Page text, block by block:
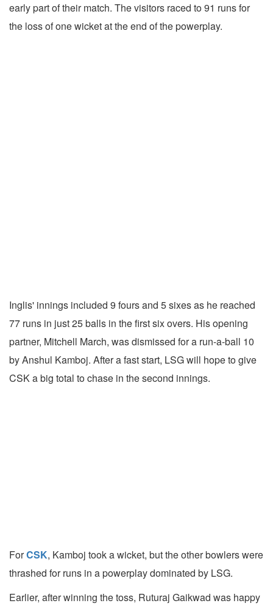
early part of their match. The visitors raced to 91 runs for
the loss of one wicket at the end of the powerplay.
Inglis' innings included 9 fours and 5 sixes as he reached
77 runs in just 25 balls in the first six overs. His opening
partner, Mitchell March, was dismissed for a run-a-ball 10
by Anshul Kamboj. After a fast start, LSG will hope to give
CSK a big total to chase in the second innings.
ForCSK, Kamboj took a wicket, but the other bowlers were
thrashed for runs in a powerplay dominated by LSG.
Earlier, after winning the toss, Ruturaj Gaikwad was happy